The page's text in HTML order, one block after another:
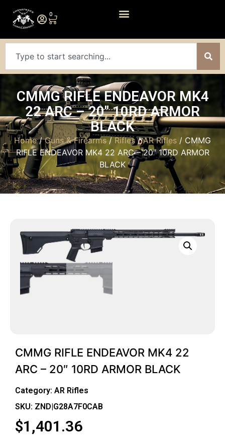
0
CMMG RIFLE ENDEAVOR MK4
22 ARC – 20″ 10RD ARMOR
BLACK
Home/Guns & Firearms/Rifles/AR Rifles / CMMG
RIFLE ENDEAVOR MK4 22 ARC – 20″ 10RD ARMOR
BLACK
CMMG RIFLE ENDEAVOR MK4 22
ARC – 20″ 10RD ARMOR BLACK
Category: AR Rifles
SKU: ZND|G28A7F0CAB
$1,401.36